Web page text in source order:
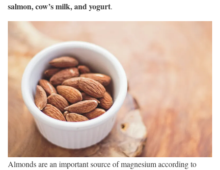
salmon, cow’s milk, and yogurt.
Almonds are an important source of magnesium according to